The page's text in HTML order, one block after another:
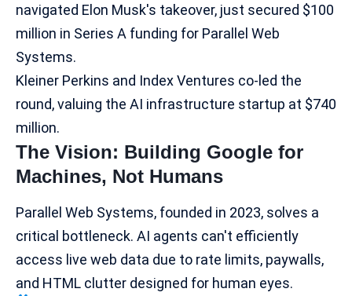
navigated Elon Musk's takeover, just secured $100
million in Series A funding for Parallel Web
Systems.
Kleiner Perkins and Index Ventures co-led the
round, valuing the AI infrastructure startup at $740
million.
The Vision: Building Google for
Machines, Not Humans
Parallel Web Systems, founded in 2023, solves a
critical bottleneck. AI agents can't efficiently
access live web data due to rate limits, paywalls,
and HTML clutter designed for human eyes.